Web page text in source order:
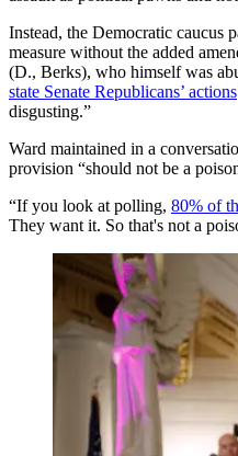
Instead, the Democratic caucus
measure without the added
(D., Berks), who himself was
state Senate Republicans’ actions
disgusting.”
Ward maintained in a
provision “should not be a
“If you look at polling, 80% of
They want it. So that's not a